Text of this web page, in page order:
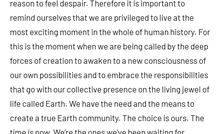
reason to feel despair. Therefore it is important to
remind ourselves that we are privileged to live at the
most exciting moment in the whole of human history. For
this is the moment when we are being called by the deep
forces of creation to awaken to a new consciousness of
our own possibilities and to embrace the responsibilities
that go with our collective presence on the living jewel of
life called Earth. We have the need and the means to
create a true Earth community. The choice is ours. The
time is now. We’re the ones we’ve been waiting for.